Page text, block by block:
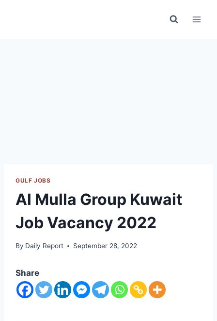
GULF JOBS
Al Mulla Group Kuwait
Job Vacancy 2022
By Daily Report September 28, 2022
Share